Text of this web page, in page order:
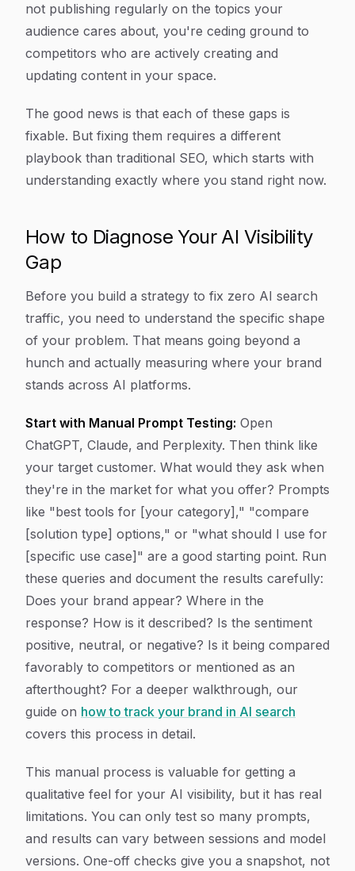
not publishing regularly on the topics your
audience cares about, you're ceding ground to
competitors who are actively creating and
updating content in your space.
The good news is that each of these gaps is
fixable. But fixing them requires a different
playbook than traditional SEO, which starts with
understanding exactly where you stand right now.
How to Diagnose Your AI Visibility
Gap
Before you build a strategy to fix zero AI search
traffic, you need to understand the specific shape
of your problem. That means going beyond a
hunch and actually measuring where your brand
stands across AI platforms.
Start with Manual Prompt Testing: Open
ChatGPT, Claude, and Perplexity. Then think like
your target customer. What would they ask when
they're in the market for what you offer? Prompts
like "best tools for [your category]," "compare
[solution type] options," or "what should I use for
[specific use case]" are a good starting point. Run
these queries and document the results carefully:
Does your brand appear? Where in the
response? How is it described? Is the sentiment
positive, neutral, or negative? Is it being compared
favorably to competitors or mentioned as an
afterthought? For a deeper walkthrough, our
guide on how to track your brand in AI search
covers this process in detail.
This manual process is valuable for getting a
qualitative feel for your AI visibility, but it has real
limitations. You can only test so many prompts,
and results can vary between sessions and model
versions. One-off checks give you a snapshot, not